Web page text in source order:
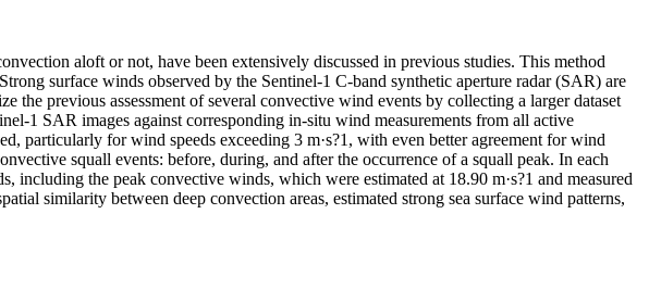
aloft or not, have been extensively discussed in previous studies. This method
surface winds observed by the Sentinel-1 C-band synthetic aperture radar (SAR) are
the previous assessment of several convective wind events by collecting a larger dataset
1 SAR images against corresponding in-situ wind measurements from all active
particularly for wind speeds exceeding 3 m·s?1, with even better agreement for wind
squall events: before, during, and after the occurrence of a squall peak. In each
including the peak convective winds, which were estimated at 18.90 m·s?1 and measured
similarity between deep convection areas, estimated strong sea surface wind patterns,